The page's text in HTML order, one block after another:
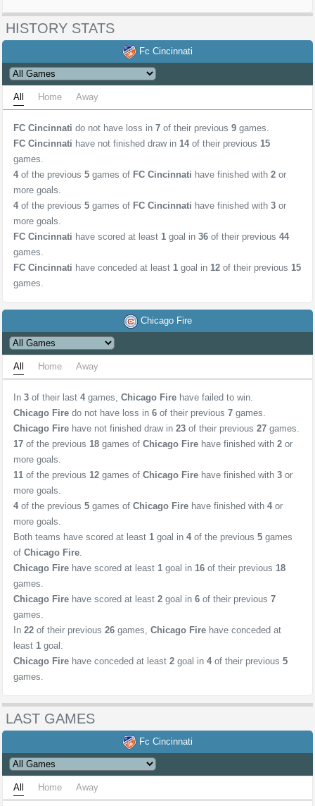
HISTORY STATS
Fc Cincinnati
All Home Away
FC Cincinnati do not have loss in 7 of their previous 9 games.
FC Cincinnati have not finished draw in 14 of their previous 15
games.
4 of the previous 5 games of FC Cincinnati have finished with 2 or
more goals.
4 of the previous 5 games of FC Cincinnati have finished with 3 or
more goals.
FC Cincinnati have scored at least 1 goal in 36 of their previous 44
games.
FC Cincinnati have conceded at least 1 goal in 12 of their previous 15
games.
Chicago Fire
All Home Away
In 3 of their last 4 games, Chicago Fire have failed to win.
Chicago Fire do not have loss in 6 of their previous 7 games.
Chicago Fire have not finished draw in 23 of their previous 27 games.
17 of the previous 18 games of Chicago Fire have finished with 2 or
more goals.
11 of the previous 12 games of Chicago Fire have finished with 3 or
more goals.
4 of the previous 5 games of Chicago Fire have finished with 4 or
more goals.
Both teams have scored at least 1 goal in 4 of the previous 5 games
of Chicago Fire.
Chicago Fire have scored at least 1 goal in 16 of their previous 18
games.
Chicago Fire have scored at least 2 goal in 6 of their previous 7
games.
In 22 of their previous 26 games, Chicago Fire have conceded at
least 1 goal.
Chicago Fire have conceded at least 2 goal in 4 of their previous 5
games.
LAST GAMES
Fc Cincinnati
All Home Away